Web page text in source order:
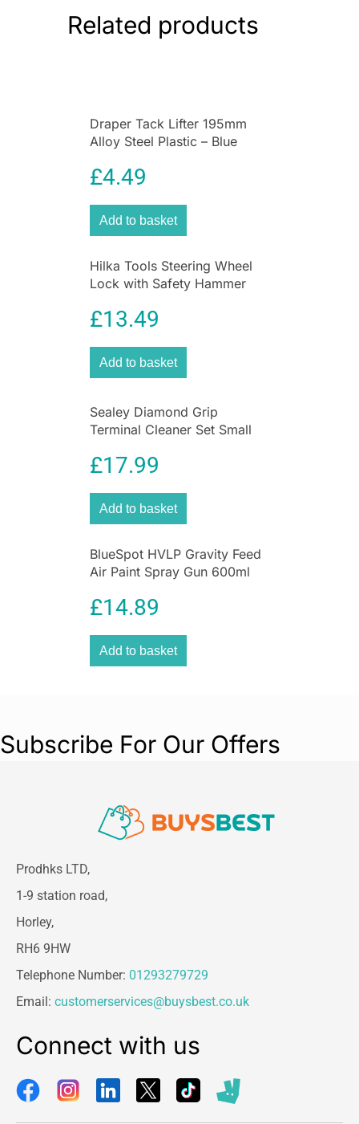
Related products
Draper Tack Lifter 195mm
Alloy Steel Plastic – Blue
£4.49
Add to basket
Hilka Tools Steering Wheel
Lock with Safety Hammer
Device Black
£13.49
Add to basket
Sealey Diamond Grip
Terminal Cleaner Set Small
£17.99
Add to basket
BlueSpot HVLP Gravity Feed
Air Paint Spray Gun 600ml
£14.89
Add to basket
Subscribe For Our Offers
Prodhks LTD,
1-9 station road,
Horley,
RH6 9HW
Telephone Number: 01293279729
Email: customerservices@buysbest.co.uk
Connect with us